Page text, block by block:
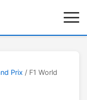
Prix / F1 World